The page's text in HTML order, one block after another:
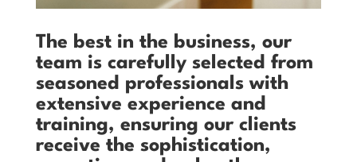
The best in the business, our
team is carefully selected from
seasoned professionals with
extensive experience and
training, ensuring our clients
receive the sophistication,